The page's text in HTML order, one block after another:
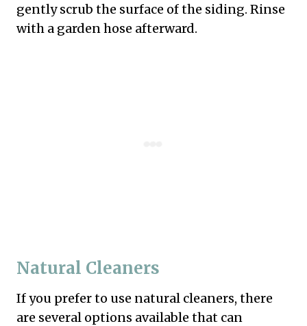
gently scrub the surface of the siding. Rinse
with a garden hose afterward.
Natural Cleaners
If you prefer to use natural cleaners, there
are several options available that can